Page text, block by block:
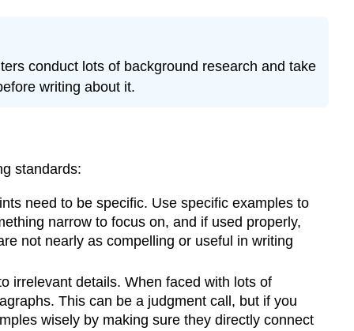
\
your
Body
Paragraphs
Stems
for
Elaboration
conduct lots of background research and take
writing about it.
standards:
need to be specific. Use specific examples to
narrow to focus on, and if used properly,
not nearly as compelling or useful in writing
irrelevant details. When faced with lots of
This can be a judgment call, but if you
wisely by making sure they directly connect